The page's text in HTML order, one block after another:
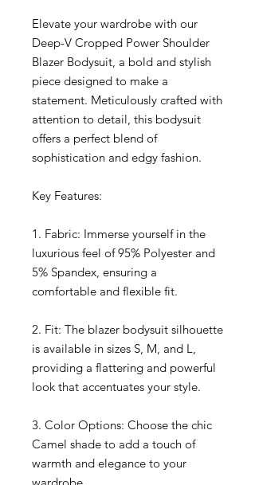
Elevate your wardrobe with our
Deep-V Cropped Power Shoulder
Blazer Bodysuit, a bold and stylish
piece designed to make a
statement. Meticulously crafted with
attention to detail, this bodysuit
offers a perfect blend of
sophistication and edgy fashion.
Key Features:
1. Fabric: Immerse yourself in the
luxurious feel of 95% Polyester and
5% Spandex, ensuring a
comfortable and flexible fit.
2. Fit: The blazer bodysuit silhouette
is available in sizes S, M, and L,
providing a flattering and powerful
look that accentuates your style.
3. Color Options: Choose the chic
Camel shade to add a touch of
warmth and elegance to your